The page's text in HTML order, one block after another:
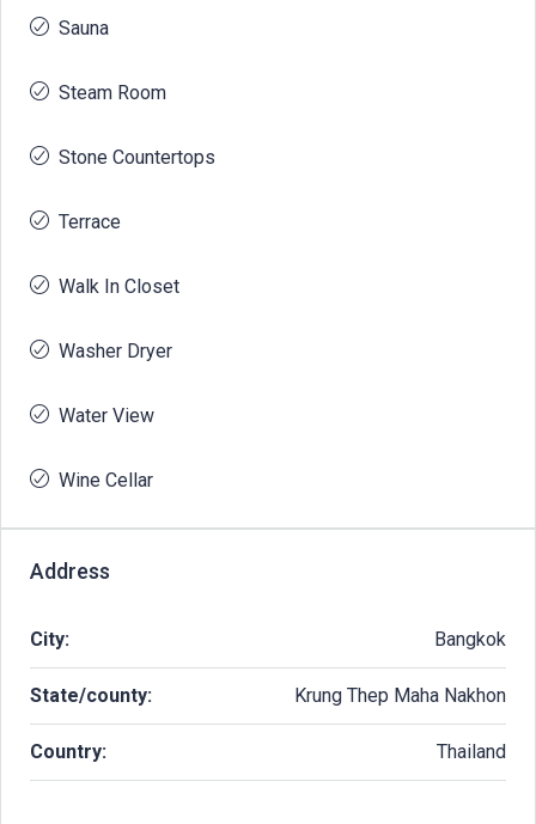
Sauna
Steam Room
Stone Countertops
Terrace
Walk In Closet
Washer Dryer
Water View
Wine Cellar
Address
City: Bangkok
State/county: Krung Thep Maha Nakhon
Country: Thailand